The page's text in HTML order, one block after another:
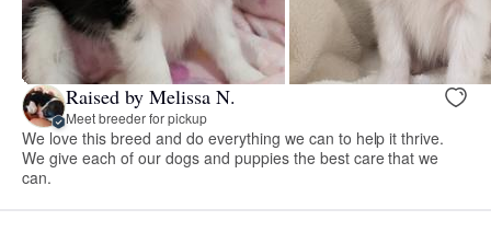
Raised by Melissa N.
Meet breeder for pickup
We love this breed and do everything we can to help it thrive.
We give each of our dogs and puppies the best care that we
can.